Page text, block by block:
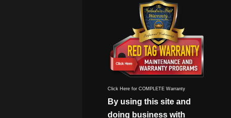
Click Here for COMPLETE Warranty
By using this site and
doing business with